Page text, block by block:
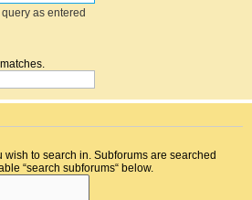
as entered
wish to search in. Subforums are searched
“search subforums“ below.